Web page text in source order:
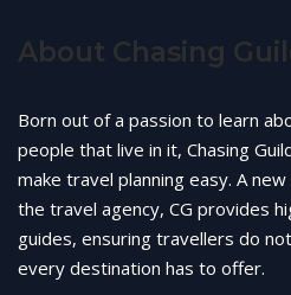
About Chasing
Born out of a passion to learn
people that live in it, Chasing
make travel planning easy. A
the travel agency, CG provides
guides, ensuring travellers do
every destination has to offer.